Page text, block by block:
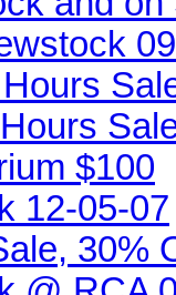
$100
12-05-07
30%